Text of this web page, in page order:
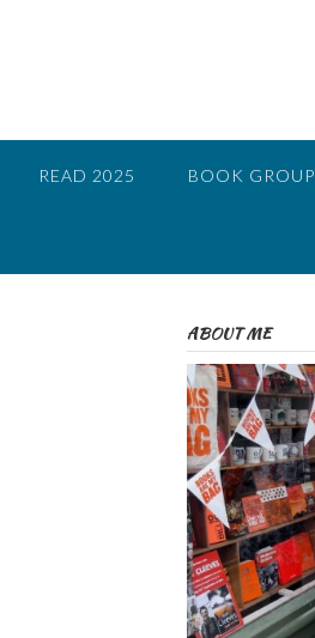
READ 2025 BOOK GROUP
ABOUT ME